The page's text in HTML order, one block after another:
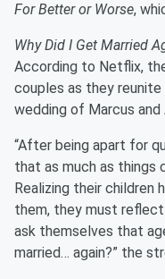
For Better or Worse,
Why Did I Get Married
According to Netflix,
couples as they
wedding of Marcus and
“After being apart for
that as much as things
Realizing their children
them, they must reflect
ask themselves that
married… again?” the